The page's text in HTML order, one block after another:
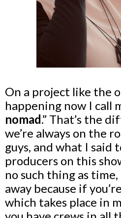
On a project like the
happening now I call
nomad.” That’s the
we’re always on the
guys, and what I said
producers on this
no such thing as
away because if
which takes place in